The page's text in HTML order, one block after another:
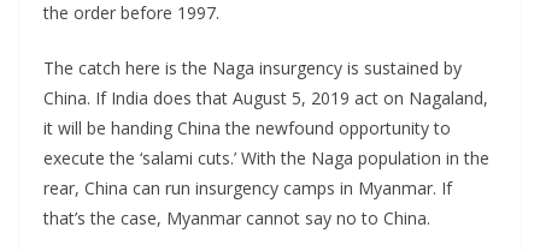
the order before 1997.
The catch here is the Naga insurgency is sustained by
China. If India does that August 5, 2019 act on Nagaland,
it will be handing China the newfound opportunity to
execute the ‘salami cuts.’ With the Naga population in the
rear, China can run insurgency camps in Myanmar. If
that’s the case, Myanmar cannot say no to China.